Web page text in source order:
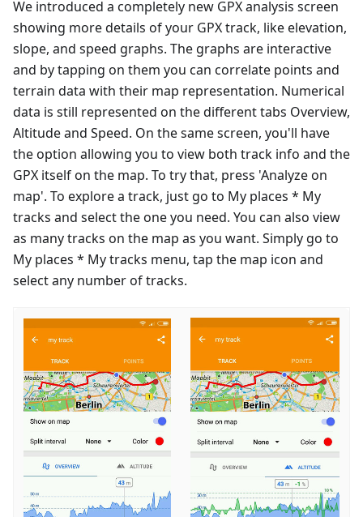
We introduced a completely new GPX analysis screen
showing more details of your GPX track, like elevation,
slope, and speed graphs. The graphs are interactive
and by tapping on them you can correlate points and
terrain data with their map representation. Numerical
data is still represented on the different tabs Overview,
Altitude and Speed. On the same screen, you'll have
the option allowing you to view both track info and the
GPX itself on the map. To try that, press 'Analyze on
map'. To explore a track, just go to My places * My
tracks and select the one you need. You can also view
as many tracks on the map as you want. Simply go to
My places * My tracks menu, tap the map icon and
select any number of tracks.